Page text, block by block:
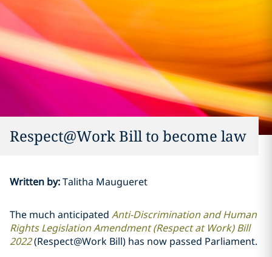
Respect@Work Bill to become law
Written by:Talitha Maugueret
The much anticipated Anti-Discrimination and Human
Rights Legislation Amendment (Respect at Work) Bill
2022(Respect@Work Bill) has now passed Parliament.